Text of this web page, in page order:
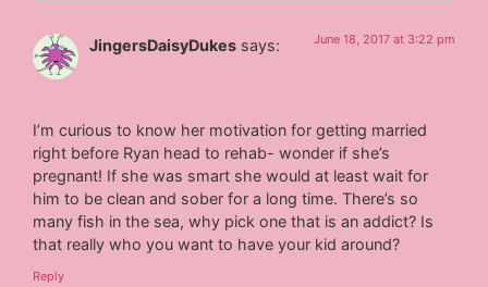
JingersDaisyDukes says: June 18, 2017 at 3:22 pm
I’m curious to know her motivation for getting married
right before Ryan head to rehab- wonder if she’s
pregnant! If she was smart she would at least wait for
him to be clean and sober for a long time. There’s so
many fish in the sea, why pick one that is an addict? Is
that really who you want to have your kid around?
Reply